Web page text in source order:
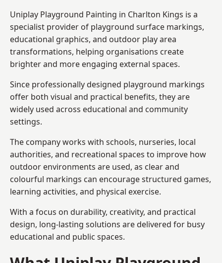
Uniplay Playground Painting in Charlton Kings is a
specialist provider of playground surface markings,
educational graphics, and outdoor play area
transformations, helping organisations create
brighter and more engaging external spaces.
Since professionally designed playground markings
offer both visual and practical benefits, they are
widely used across educational and community
settings.
The company works with schools, nurseries, local
authorities, and recreational spaces to improve how
outdoor environments are used, as clear and
colourful markings can encourage structured games,
learning activities, and physical exercise.
With a focus on durability, creativity, and practical
design, long-lasting solutions are delivered for busy
educational and public spaces.